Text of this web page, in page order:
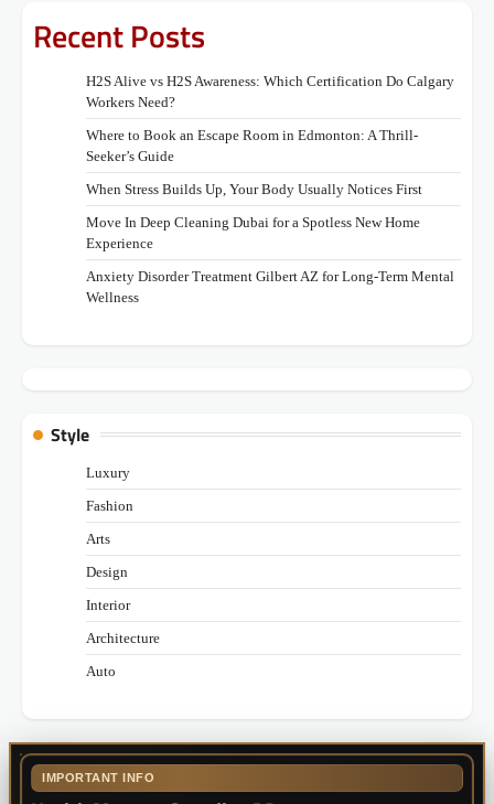
Recent Posts
H2S Alive vs H2S Awareness: Which Certification Do Calgary
Workers Need?
Where to Book an Escape Room in Edmonton: A Thrill-
Seeker’s Guide
When Stress Builds Up, Your Body Usually Notices First
Move In Deep Cleaning Dubai for a Spotless New Home
Experience
Anxiety Disorder Treatment Gilbert AZ for Long-Term Mental
Wellness
Style
Luxury
Fashion
Arts
Design
Interior
Architecture
Auto
IMPORTANT INFO